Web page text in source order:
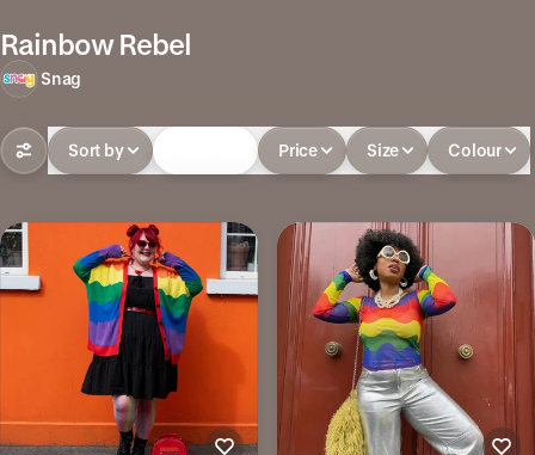
Rainbow Rebel
Snag
Sort by Price Size Colour